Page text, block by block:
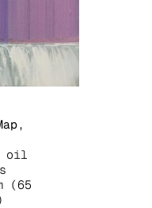
,
oil
(65